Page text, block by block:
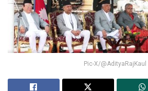
Pic-X/@AdityaRajKaul